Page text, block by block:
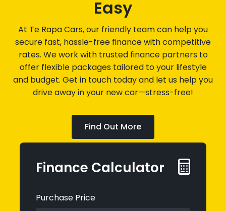
Easy
At Te Rapa Cars, our friendly team can help you
secure fast, hassle-free finance with competitive
rates. We work with trusted finance partners to
offer flexible packages tailored to your lifestyle
and budget. Get in touch today and let us help you
drive away in your new car—stress-free!
Find Out More
Finance Calculator
Purchase Price